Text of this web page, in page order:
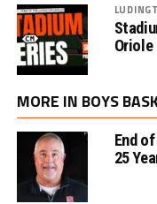
Oriole
MORE IN BOYS
End
25